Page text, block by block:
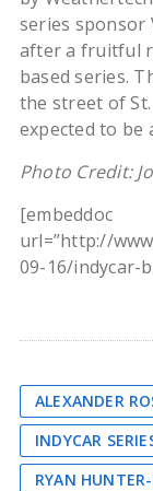
series sponsor
after a fruitful
based series.
the street of
expected to be
Photo Credit:
[embeddoc
url=”http://
09-16/indycar-
ALEXANDER
INDYCAR
RYAN